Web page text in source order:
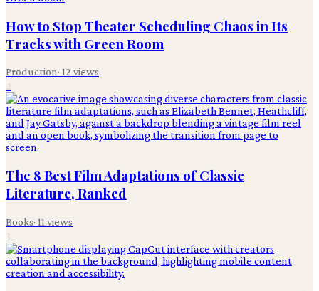
How to Stop Theater Scheduling Chaos in Its
Tracks with Green Room
Production· 12 views
2
The 8 Best Film Adaptations of Classic
Literature, Ranked
Books· 11 views
3